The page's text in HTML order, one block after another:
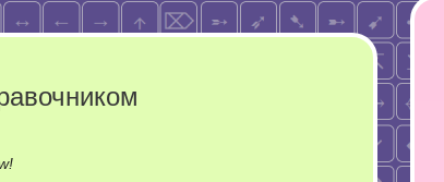
on